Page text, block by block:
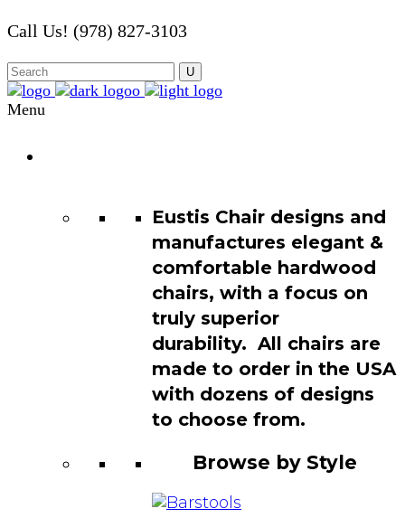
Call Us! (978) 827-3103
Menu
Eustis Chair designs and
manufactures elegant &
comfortable hardwood
chairs, with a focus on
truly superior
durability. All chairs are
made to order in the USA
with dozens of designs
to choose from.
Browse by Style